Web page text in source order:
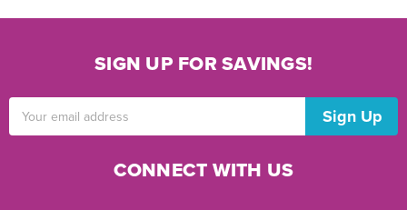
SIGN UP FOR SAVINGS!
Address
CONNECT WITH US